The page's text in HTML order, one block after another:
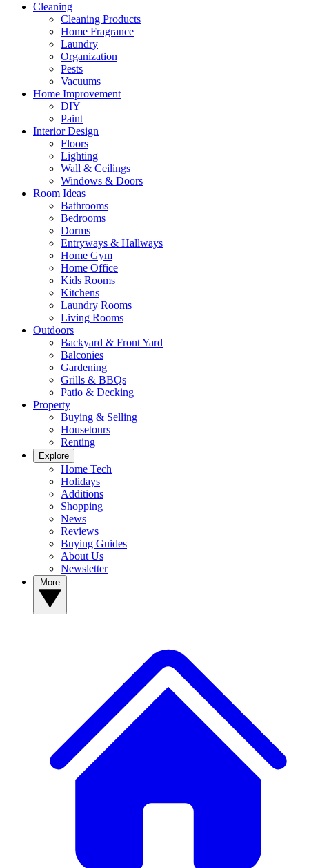
Cleaning
Cleaning Products
Home Fragrance
Laundry
Organization
Pests
Vacuums
Home Improvement
DIY
Paint
Interior Design
Floors
Lighting
Wall & Ceilings
Windows & Doors
Room Ideas
Bathrooms
Bedrooms
Dorms
Entryways & Hallways
Home Gym
Home Office
Kids Rooms
Kitchens
Laundry Rooms
Living Rooms
Outdoors
Backyard & Front Yard
Balconies
Gardening
Grills & BBQs
Patio & Decking
Property
Buying & Selling
Housetours
Renting
Explore
Home Tech
Holidays
Additions
Shopping
News
Reviews
Buying Guides
About Us
Newsletter